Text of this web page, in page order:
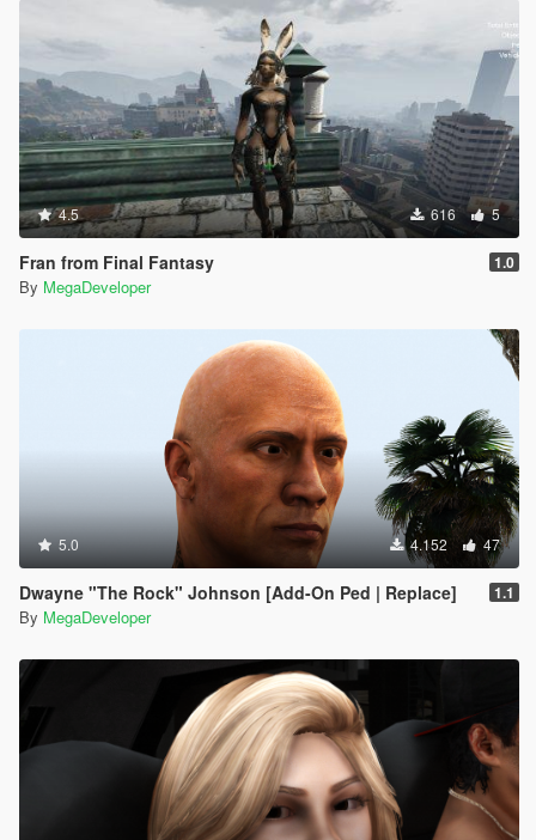
4.5 616 5
Fran from Final Fantasy 1.0
By MegaDeveloper
5.0 4.152 47
Dwayne "The Rock" Johnson [Add-On Ped | Replace] 1.1
By MegaDeveloper